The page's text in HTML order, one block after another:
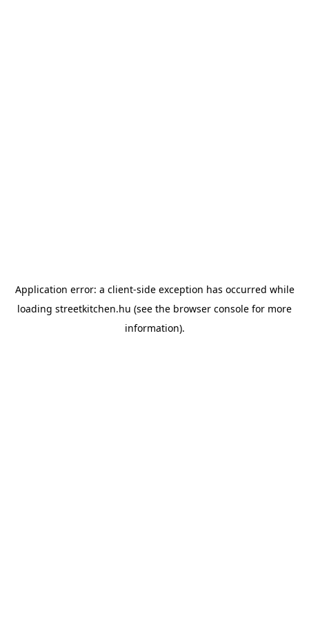
Application error: a client-side exception has occurred while
loading streetkitchen.hu (see the browser console for more
information).